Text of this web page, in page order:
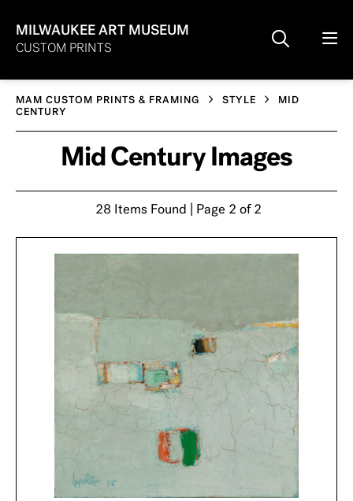
MILWAUKEE ART MUSEUM
CUSTOM PRINTS
MAM CUSTOM PRINTS & FRAMING STYLE
MID
CENTURY
Mid Century Images
28 Items Found | Page 2 of 2